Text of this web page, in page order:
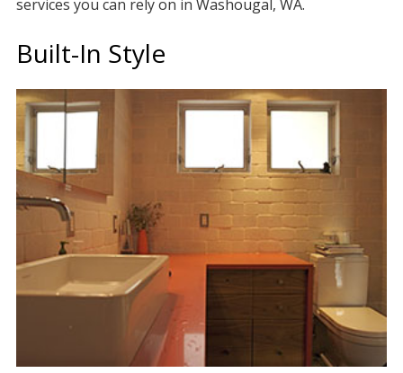
services you can rely on in Washougal, WA.
Built-In Style